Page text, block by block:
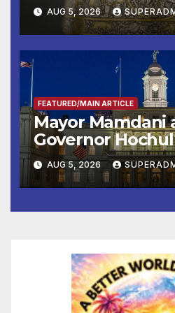
Smithsonian
AUG 5, 2026
FEATURED/MAIN ARTICLE
Mayor Mamdani
Governor
Offers to More
Children,
Than 5,700
Submitted
AUG 5, 2026